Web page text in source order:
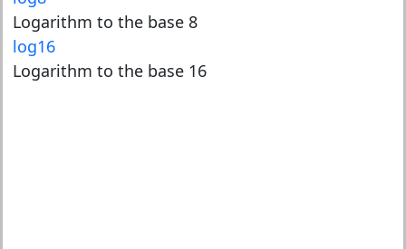
Logarithm to the base 8
log16
Logarithm to the base 16